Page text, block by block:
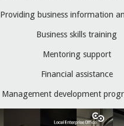
Providing business information
Business skills training
Mentoring support
Financial assistance
Management development